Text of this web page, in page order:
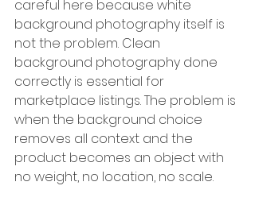
careful here because white
background photography itself is
not the problem. Clean
background photography done
correctly is essential for
marketplace listings. The problem is
when the background choice
removes all context and the
product becomes an object with
no weight, no location, no scale.